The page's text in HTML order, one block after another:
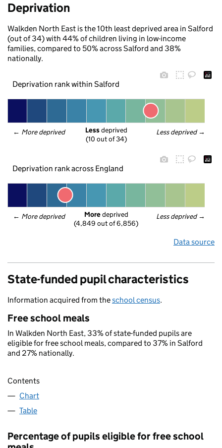
Deprivation
Walkden North East is the 10th least deprived area in Salford
(out of 34) with 44% of children living in low-income
families, compared to 50% across Salford and 38%
nationally.
Deprivation rank within Salford
← More deprived Less deprived →
Less deprived
(10 out of 34)
Deprivation rank across England
← More deprived Less deprived →
More deprived
(4,849 out of 6,856)
Data source
State-funded pupil characteristics
Information acquired from theschool census.
Free school meals
In Walkden North East, 33% of state-funded pupils are
eligible for free school meals, compared to 37% in Salford
and 27% nationally.
Contents
Chart
Table
Percentage of pupils eligible for free school